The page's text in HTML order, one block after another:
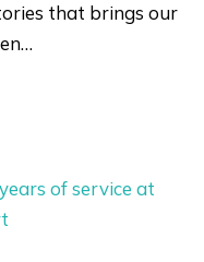
that brings our